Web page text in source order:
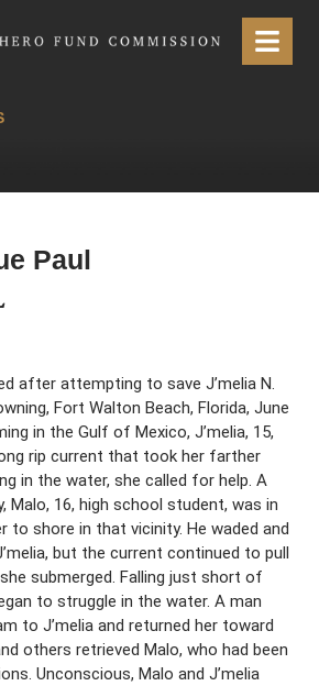
Commission Menu
Paul
after attempting to save J’melia N.
Fort Walton Beach, Florida, June
in the Gulf of Mexico, J’melia, 15,
rip current that took her farther
in the water, she called for help. A
Malo, 16, high school student, was in
to shore in that vicinity. He waded and
but the current continued to pull
submerged. Falling just short of
to struggle in the water. A man
to J’melia and returned her toward
others retrieved Malo, who had been
Unconscious, Malo and J’melia